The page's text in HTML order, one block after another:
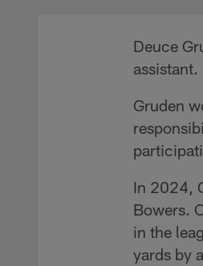
Deuce
assistant.
Gruden
In 2024,
Bowers.
in the
yards by